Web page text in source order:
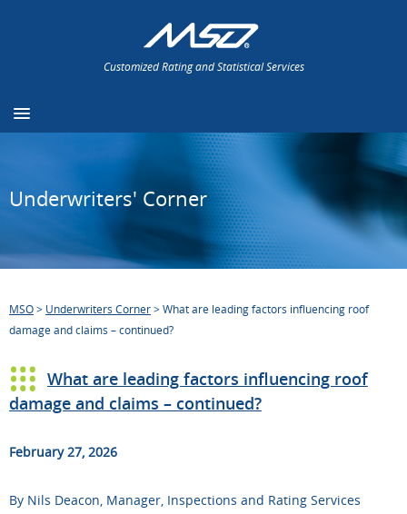
Customized Rating and Statistical Services
Underwriters' Corner
MSO> Underwriters Corner>What are leading factors influencing roof
damage and claims – continued?
What are leading factors influencing roof
damage and claims – continued?
February 27, 2026
By Nils Deacon, Manager, Inspections and Rating Services